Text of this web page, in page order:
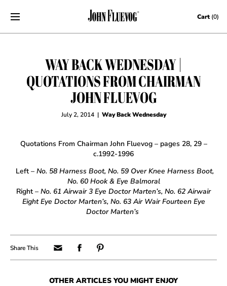
Skip to content Cart (0)
WAY BACK WEDNESDAY |
QUOTATIONS FROM CHAIRMAN
JOHN FLUEVOG
July 2, 2014 | Way Back Wednesday
Quotations From Chairman John Fluevog – pages 28, 29 –
c.1992-1996
Left – No. 58 Harness Boot, No. 59 Over Knee Harness Boot,
No. 60 Hook & Eye Balmoral
Right – No. 61 Airwair 3 Eye Doctor Marten’s, No. 62 Airwair
Eight Eye Doctor Marten’s, No. 63 Air Wair Fourteen Eye
Doctor Marten’s
OTHER ARTICLES YOU MIGHT ENJOY